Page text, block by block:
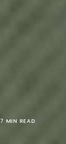
7 MIN READ